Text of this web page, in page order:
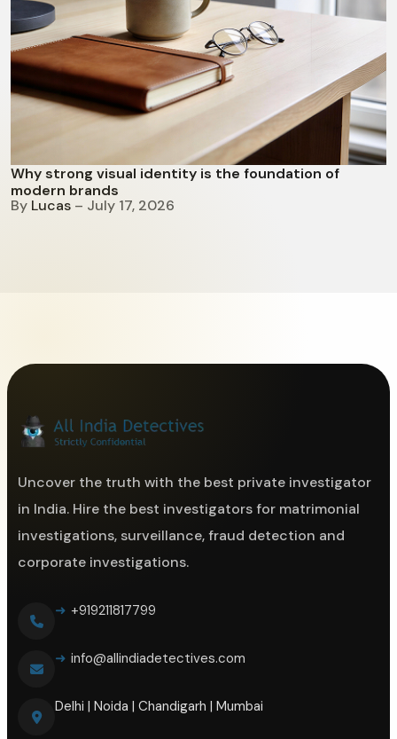
Why strong visual identity is the foundation of
modern brands
By Lucas – July 17, 2026
Uncover the truth with the best private investigator
in India. Hire the best investigators for matrimonial
investigations, surveillance, fraud detection and
corporate investigations.
+919211817799
info@allindiadetectives.com
Delhi | Noida | Chandigarh | Mumbai